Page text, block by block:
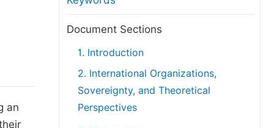
Review at SciencePG
and License
an
Document Sections
1. Introduction
2. International Organizations,
Sovereignty, and Theoretical
Perspectives